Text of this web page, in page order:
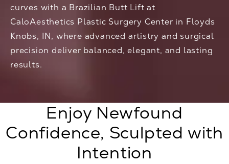
curves with a Brazilian Butt Lift at
CaloAesthetics Plastic Surgery Center in Floyds
Knobs, IN, where advanced artistry and surgical
precision deliver balanced, elegant, and lasting
results.
Enjoy Newfound
Confidence, Sculpted with
Intention